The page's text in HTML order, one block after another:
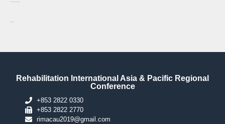
Rehabilitation International Asia & Pacific Regional
Conference
+853 2822 0330
+853 2822 2770
rimacau2019@gmail.com